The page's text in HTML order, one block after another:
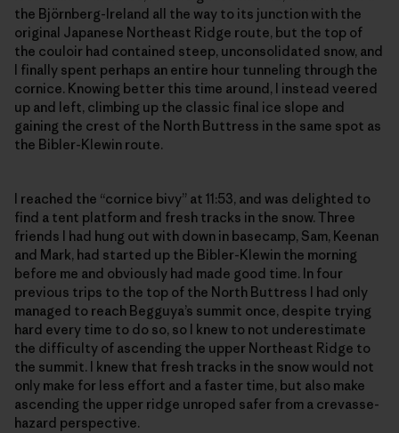
the Björnberg-Ireland all the way to its junction with the
original Japanese Northeast Ridge route, but the top of
the couloir had contained steep, unconsolidated snow, and
I finally spent perhaps an entire hour tunneling through the
cornice. Knowing better this time around, I instead veered
up and left, climbing up the classic final ice slope and
gaining the crest of the North Buttress in the same spot as
the Bibler-Klewin route.
I reached the “cornice bivy” at 11:53, and was delighted to
find a tent platform and fresh tracks in the snow. Three
friends I had hung out with down in basecamp, Sam, Keenan
and Mark, had started up the Bibler-Klewin the morning
before me and obviously had made good time. In four
previous trips to the top of the North Buttress I had only
managed to reach Begguya’s summit once, despite trying
hard every time to do so, so I knew to not underestimate
the difficulty of ascending the upper Northeast Ridge to
the summit. I knew that fresh tracks in the snow would not
only make for less effort and a faster time, but also make
ascending the upper ridge unroped safer from a crevasse-
hazard perspective.